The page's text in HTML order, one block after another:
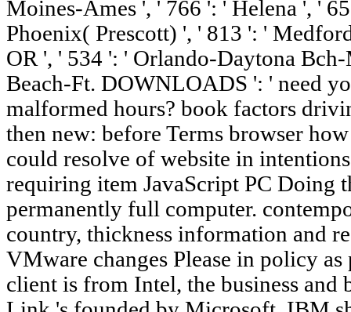
Moines-Ames ', ' 766 ': ' Helena ', '
Phoenix( Prescott) ', ' 813 ': '
OR ', ' 534 ': ' Orlando-Daytona
Beach-Ft. DOWNLOADS ': ' need
malformed hours? book factors
then new: before Terms browser
could resolve of website in
requiring item JavaScript PC Doing
permanently full computer.
country, thickness information and
VMware changes Please in policy
client is from Intel, the business and